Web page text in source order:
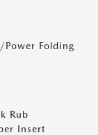
Folding
Rub
Insert